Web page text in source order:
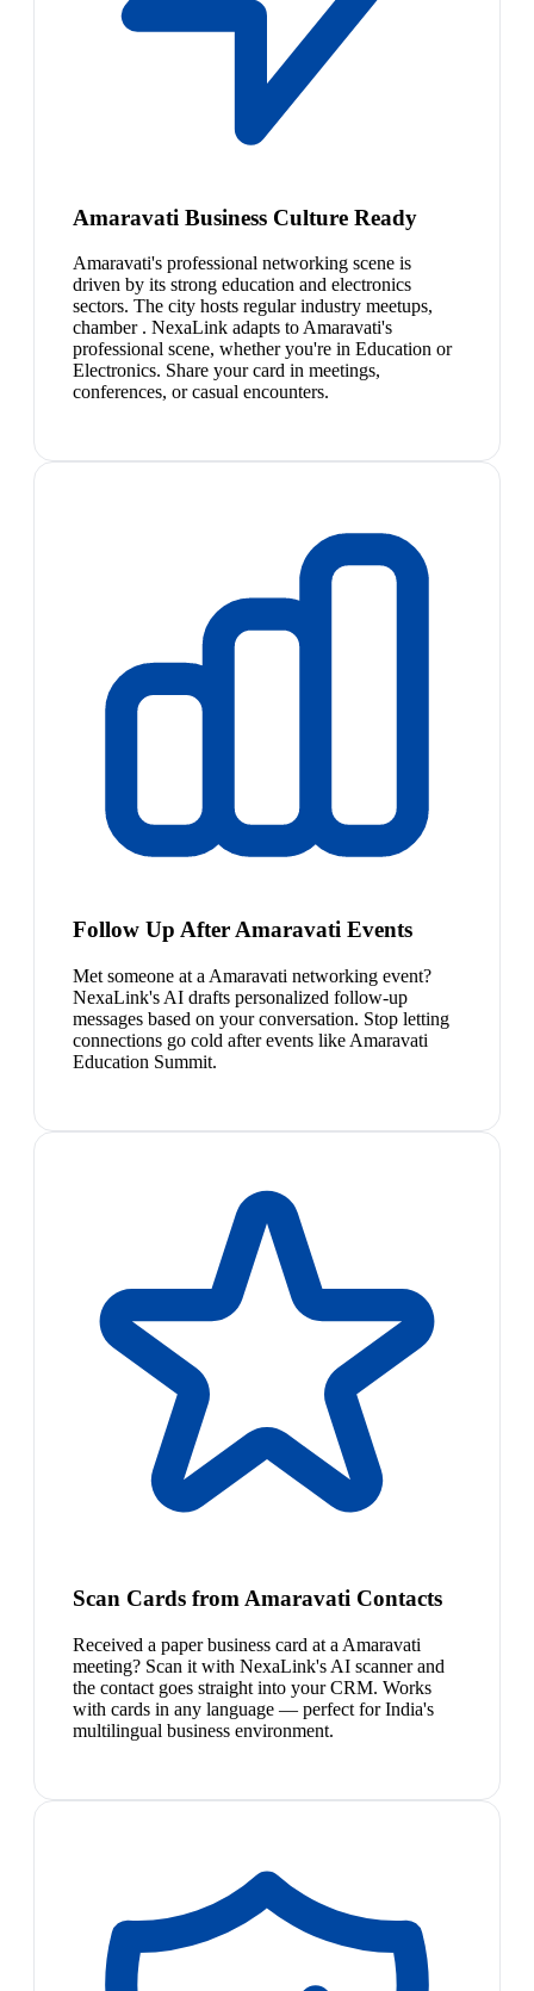
Amaravati Business Culture Ready
Amaravati's professional networking scene is
driven by its strong education and electronics
sectors. The city hosts regular industry meetups,
chamber . NexaLink adapts to Amaravati's
professional scene, whether you're in Education or
Electronics. Share your card in meetings,
conferences, or casual encounters.
Follow Up After Amaravati Events
Met someone at a Amaravati networking event?
NexaLink's AI drafts personalized follow-up
messages based on your conversation. Stop letting
connections go cold after events like Amaravati
Education Summit.
Scan Cards from Amaravati Contacts
Received a paper business card at a Amaravati
meeting? Scan it with NexaLink's AI scanner and
the contact goes straight into your CRM. Works
with cards in any language — perfect for India's
multilingual business environment.